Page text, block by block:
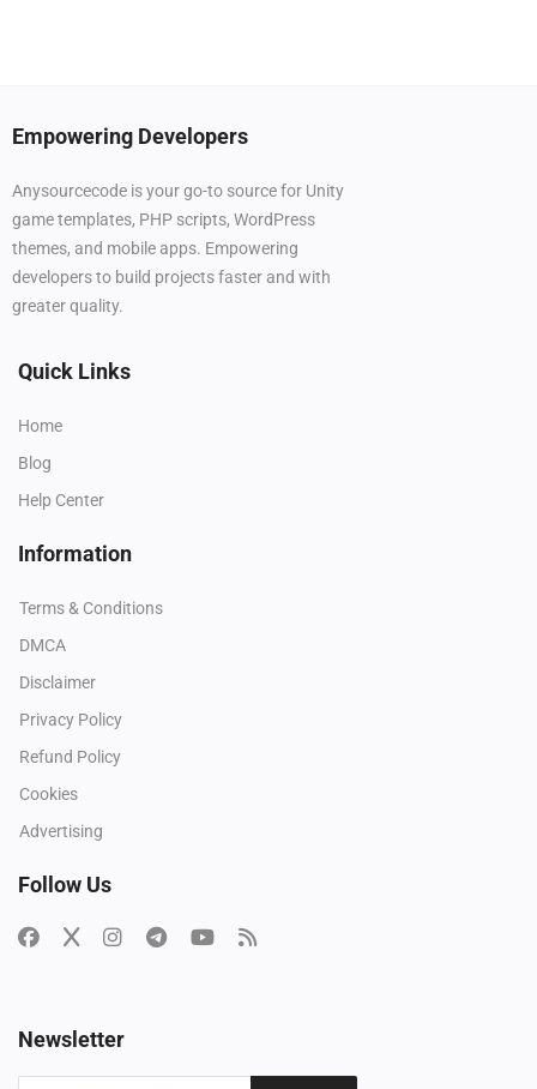
Empowering Developers
Anysourcecode is your go-to source for Unity
game templates, PHP scripts, WordPress
themes, and mobile apps. Empowering
developers to build projects faster and with
greater quality.
Quick Links
Home
Blog
Help Center
Information
Terms & Conditions
DMCA
Disclaimer
Privacy Policy
Refund Policy
Cookies
Advertising
Follow Us
Newsletter